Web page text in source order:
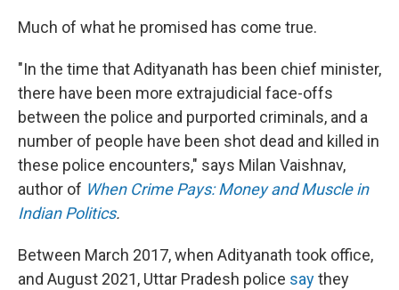
Much of what he promised has come true.
"In the time that Adityanath has been chief minister,
there have been more extrajudicial face-offs
between the police and purported criminals, and a
number of people have been shot dead and killed in
these police encounters," says Milan Vaishnav,
author of When Crime Pays: Money and Muscle in
Indian Politics.
Between March 2017, when Adityanath took office,
and August 2021, Uttar Pradesh police saythey